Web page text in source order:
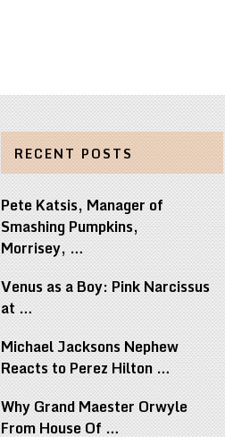
RECENT POSTS
Pete Katsis, Manager of
Smashing Pumpkins,
Morrisey, …
Venus as a Boy: Pink Narcissus
at …
Michael Jacksons Nephew
Reacts to Perez Hilton …
Why Grand Maester Orwyle
From House Of …